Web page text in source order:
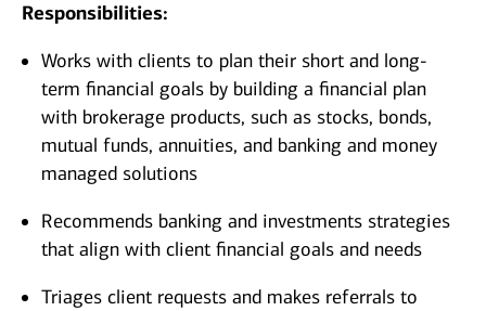
Responsibilities:
Works with clients to plan their short and long-
term financial goals by building a financial plan
with brokerage products, such as stocks, bonds,
mutual funds, annuities, and banking and money
managed solutions
Recommends banking and investments strategies
that align with client financial goals and needs
Triages client requests and makes referrals to